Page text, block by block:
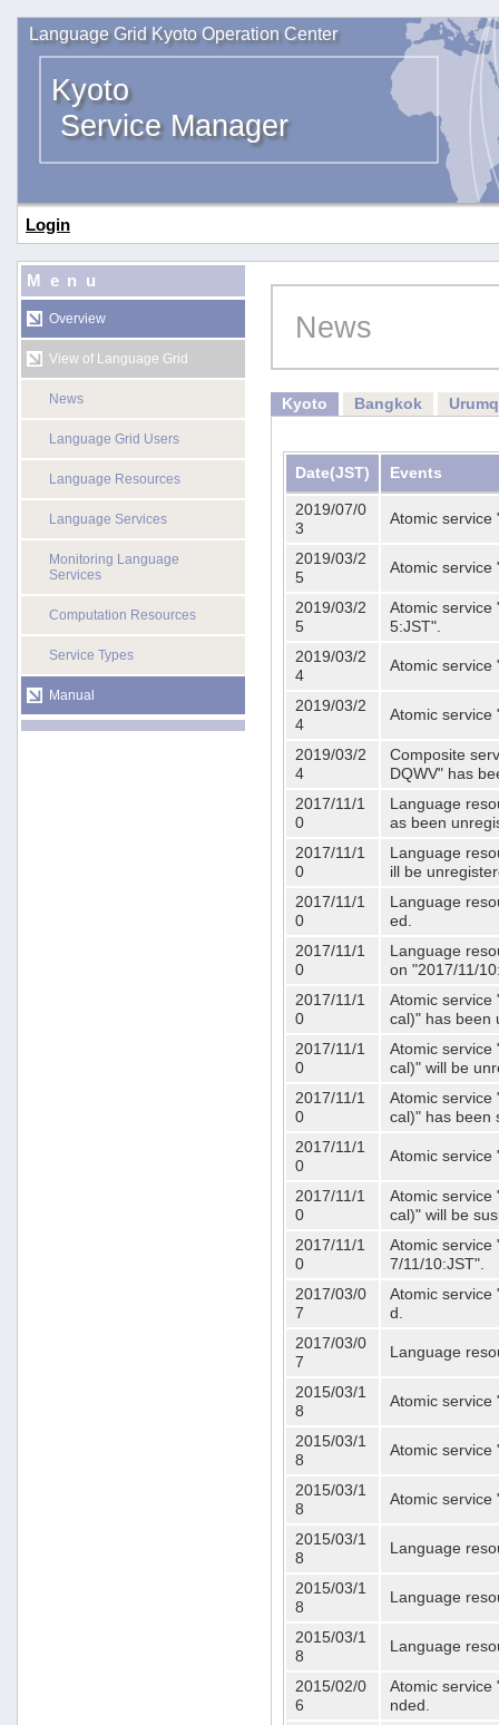
Language Grid Kyoto Operation Center
Kyoto
Service Manager
Login
Menu
Overview
View of Language Grid
News
Language Grid Users
Language Resources
Language Services
Monitoring Language
Services
Computation Resources
Service Types
Manual
News
Kyoto Bangkok
Date(JST) Events
2019/07/0
3
Atomic service
2019/03/2
5
Atomic service
2019/03/2
5
Atomic service
5:JST".
2019/03/2
4
Atomic service
2019/03/2
4
Atomic service
2019/03/2
4
Composite
DQWV" has
2017/11/1
0
Language
as been
2017/11/1
0
Language
ill be
2017/11/1
0
Language
ed.
2017/11/1
0
Language
on "2017/11/
2017/11/1
0
Atomic service
cal)" has been
2017/11/1
0
Atomic service
cal)" will be
2017/11/1
0
Atomic service
cal)" has been
2017/11/1
0
Atomic service
2017/11/1
0
Atomic service
cal)" will be
2017/11/1
0
Atomic service
7/11/10:JST".
2017/03/0
7
Atomic service
d.
2017/03/0
7
Language
2015/03/1
8
Atomic service
2015/03/1
8
Atomic service
2015/03/1
8
Atomic service
2015/03/1
8
Language
2015/03/1
8
Language
2015/03/1
8
Language
2015/02/0
6
Atomic service
nded.